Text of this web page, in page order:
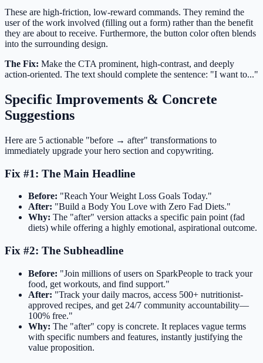
These are high-friction, low-reward commands. They remind the
user of the work involved (filling out a form) rather than the benefit
they are about to receive. Furthermore, the button color often blends
into the surrounding design.
The Fix: Make the CTA prominent, high-contrast, and deeply
action-oriented. The text should complete the sentence: "I want to..."
Specific Improvements & Concrete
Suggestions
Here are 5 actionable "before → after" transformations to
immediately upgrade your hero section and copywriting.
Fix #1: The Main Headline
Before: "Reach Your Weight Loss Goals Today."
After: "Build a Body You Love with Zero Fad Diets."
Why: The "after" version attacks a specific pain point (fad
diets) while offering a highly emotional, aspirational outcome.
Fix #2: The Subheadline
Before: "Join millions of users on SparkPeople to track your
food, get workouts, and find support."
After: "Track your daily macros, access 500+ nutritionist-
approved recipes, and get 24/7 community accountability—
100% free."
Why: The "after" copy is concrete. It replaces vague terms
with specific numbers and features, instantly justifying the
value proposition.